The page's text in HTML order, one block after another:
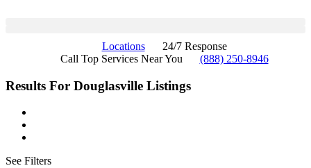
Locations
24/7 Response
Call Top Services Near You
(888) 250-8946
Results For Douglasville Listings
See Filters